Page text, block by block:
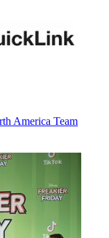
America Team